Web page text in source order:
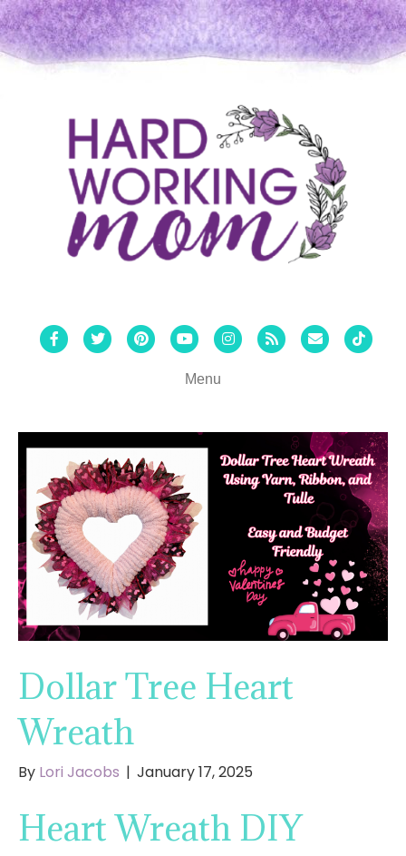
FacebookTwitterPinterestYoutubeInstagram
Rss Email Tiktok
Menu
Dollar Tree Heart
Wreath
By Lori Jacobs | January 17, 2025
Heart Wreath DIY